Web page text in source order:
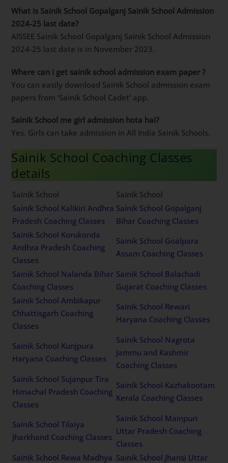
What is Sainik School Gopalganj Sainik School Admission
2024-25 last date?
AISSEE Sainik School Gopalganj Sainik School Admission
2024-25 last date is in November 2023.
Where can i get sainik school admission exam paper ?
You can easily download Sainik School admission exam
papers from ‘Sainik School Cadet’ app.
Sainik School me girl admission hota hai?
Yes. Girls can take admission in All India Sainik Schools.
Sainik School Coaching Classes
details
Sainik School
Sainik School
Sainik School Kalikiri Andhra
Pradesh Coaching Classes
Sainik School Gopalganj
Bihar Coaching Classes
Sainik School Korukonda
Andhra Pradesh Coaching
Classes
Sainik School Goalpara
Assam Coaching Classes
Sainik School Nalanda Bihar
Coaching Classes
Sainik School Balachadi
Gujarat Coaching Classes
Sainik School Ambikapur
Chhattisgarh Coaching
Classes
Sainik School Rewari
Haryana Coaching Classes
Sainik School Kunjpura
Haryana Coaching Classes
Sainik School Nagrota
Jammu and Kashmir
Coaching Classes
Sainik School Sujanpur Tira
Himachal Pradesh Coaching
Classes
Sainik School Kazhakootam
Kerala Coaching Classes
Sainik School Tilaiya
Jharkhand Coaching Classes
Sainik School Mainpuri
Uttar Pradesh Coaching
Classes
Sainik School Rewa Madhya Sainik School Jhansi Uttar